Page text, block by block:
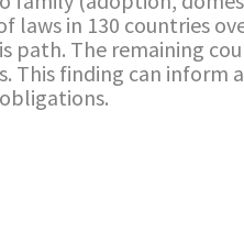
laws in 130 countries
path. The remaining
This finding can inform